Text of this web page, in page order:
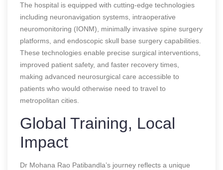
The hospital is equipped with cutting-edge technologies
including neuronavigation systems, intraoperative
neuromonitoring (IONM), minimally invasive spine surgery
platforms, and endoscopic skull base surgery capabilities.
These technologies enable precise surgical interventions,
improved patient safety, and faster recovery times,
making advanced neurosurgical care accessible to
patients who would otherwise need to travel to
metropolitan cities.
Global Training, Local
Impact
Dr Mohana Rao Patibandla’s journey reflects a unique